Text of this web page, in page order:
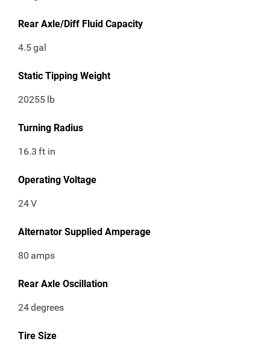
Rear Axle/Diff Fluid Capacity
4.5gal
Static Tipping Weight
20255 lb
Turning Radius
16.3 ft in
Operating Voltage
24V
Alternator Supplied Amperage
80 amps
Rear Axle Oscillation
24degrees
Tire Size